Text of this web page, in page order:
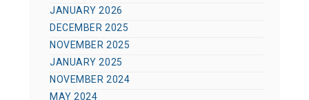
JANUARY 2026
DECEMBER 2025
NOVEMBER 2025
JANUARY 2025
NOVEMBER 2024
MAY 2024